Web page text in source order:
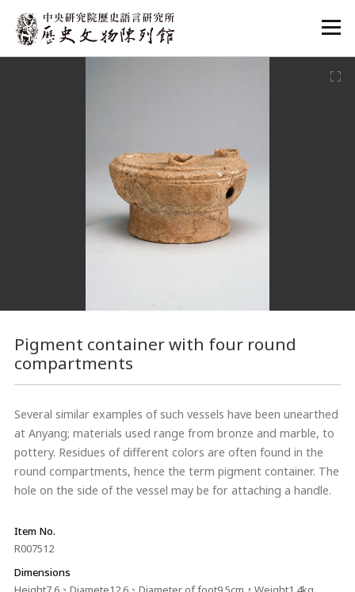
:::
Pigment container with four round
compartments
Several similar examples of such vessels have been unearthed
at Anyang; materials used range from bronze and marble, to
pottery. Residues of different colors are often found in the
round compartments, hence the term pigment container. The
hole on the side of the vessel may be for attaching a handle.
Item No.
R007512
Dimensions